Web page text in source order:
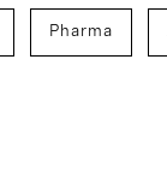
Pharma